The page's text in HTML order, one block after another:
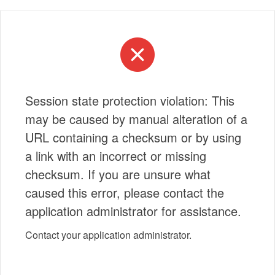
Session state protection violation: This
may be caused by manual alteration of a
URL containing a checksum or by using
a link with an incorrect or missing
checksum. If you are unsure what
caused this error, please contact the
application administrator for assistance.
Contact your application administrator.